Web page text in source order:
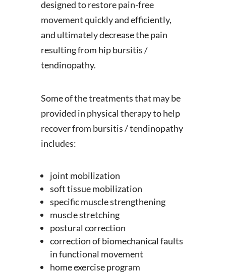
designed to restore pain-free
movement quickly and efficiently,
and ultimately decrease the pain
resulting from hip bursitis /
tendinopathy.
Some of the treatments that may be
provided in physical therapy to help
recover from bursitis / tendinopathy
includes:
joint mobilization
soft tissue mobilization
specific muscle strengthening
muscle stretching
postural correction
correction of biomechanical faults
in functional movement
home exercise program